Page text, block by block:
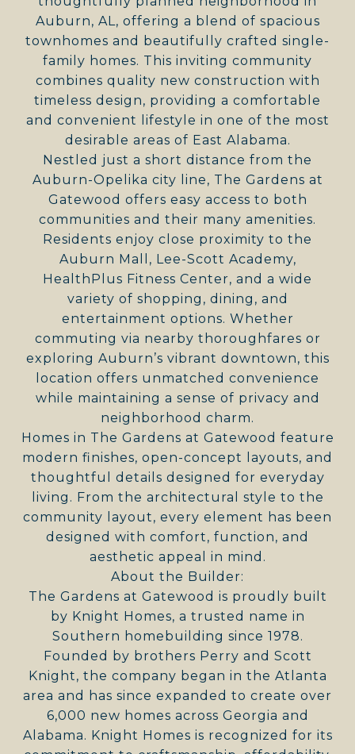
Auburn, AL, offering a blend of spacious
townhomes and beautifully crafted single-
family homes. This inviting community
combines quality new construction with
timeless design, providing a comfortable
and convenient lifestyle in one of the most
desirable areas of East Alabama.
Nestled just a short distance from the
Auburn-Opelika city line, The Gardens at
Gatewood offers easy access to both
communities and their many amenities.
Residents enjoy close proximity to the
Auburn Mall, Lee-Scott Academy,
HealthPlus Fitness Center, and a wide
variety of shopping, dining, and
entertainment options. Whether
commuting via nearby thoroughfares or
exploring Auburn’s vibrant downtown, this
location offers unmatched convenience
while maintaining a sense of privacy and
neighborhood charm.
Homes in The Gardens at Gatewood feature
modern finishes, open-concept layouts, and
thoughtful details designed for everyday
living. From the architectural style to the
community layout, every element has been
designed with comfort, function, and
aesthetic appeal in mind.
About the Builder:
The Gardens at Gatewood is proudly built
by Knight Homes, a trusted name in
Southern homebuilding since 1978.
Founded by brothers Perry and Scott
Knight, the company began in the Atlanta
area and has since expanded to create over
6,000 new homes across Georgia and
Alabama. Knight Homes is recognized for its